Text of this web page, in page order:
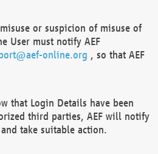
or suspicion of misuse of
User must notify AEF
online.org , so that AEF
that Login Details have been
third parties, AEF will notify
take suitable action.